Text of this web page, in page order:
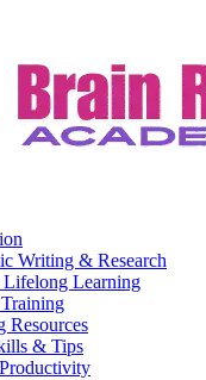
Writing & Research
Learning
Resources
& Tips